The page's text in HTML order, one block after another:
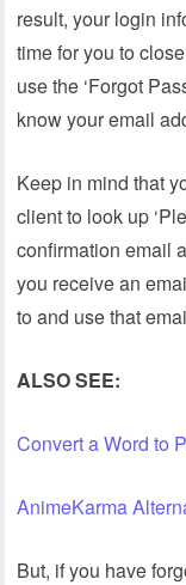
result, your login
time for you to
use the ‘Forgot
know your email
Keep in mind that
client to look up
confirmation email
you receive an
to and use that
ALSO SEE:
Convert a Word to
AnimeKarma
But, if you have